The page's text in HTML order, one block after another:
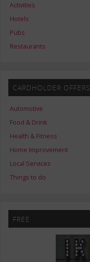
Activities
Hotels
Pubs
Restaurants
CARDHOLDER OFFERS
Automotive
Food & Drink
Health & Fitness
Home Improvement
Local Services
Things to do
FREE